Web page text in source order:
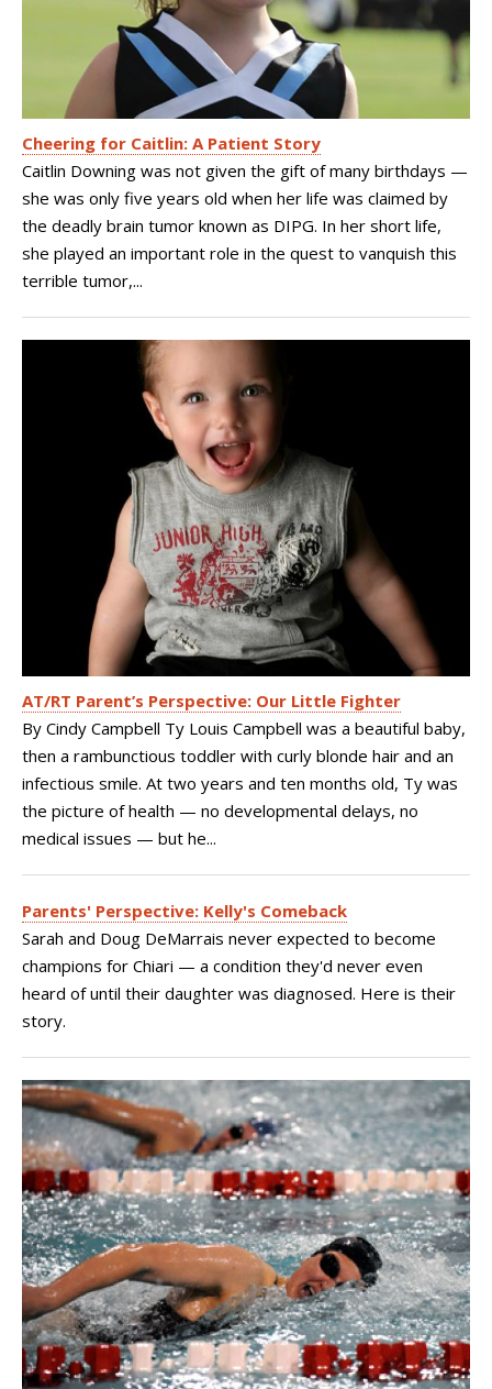
Cheering for Caitlin: A Patient Story
Caitlin Downing was not given the gift of many birthdays —
she was only five years old when her life was claimed by
the deadly brain tumor known as DIPG. In her short life,
she played an important role in the quest to vanquish this
terrible tumor,...
AT/RT Parent’s Perspective: Our Little Fighter
By Cindy Campbell Ty Louis Campbell was a beautiful baby,
then a rambunctious toddler with curly blonde hair and an
infectious smile. At two years and ten months old, Ty was
the picture of health — no developmental delays, no
medical issues — but he...
Parents' Perspective: Kelly's Comeback
Sarah and Doug DeMarrais never expected to become
champions for Chiari — a condition they'd never even
heard of until their daughter was diagnosed. Here is their
story.